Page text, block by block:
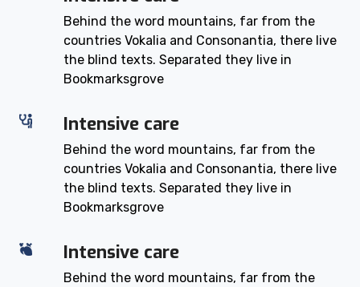
Behind the word mountains, far from the
countries Vokalia and Consonantia, there live
the blind texts. Separated they live in
Bookmarksgrove
Intensive care
Behind the word mountains, far from the
countries Vokalia and Consonantia, there live
the blind texts. Separated they live in
Bookmarksgrove
Intensive care
Behind the word mountains, far from the